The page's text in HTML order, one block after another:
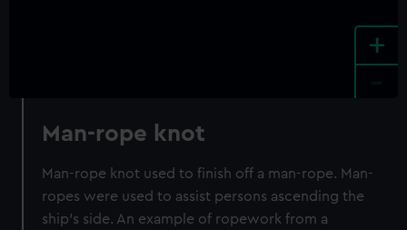
+
Man-rope knot
Man-rope knot used to finish off a man-rope. Man-
ropes were used to assist persons ascending the
ship's side. An example of ropework from a